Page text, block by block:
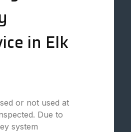
in Elk
or not used at
Due to
system